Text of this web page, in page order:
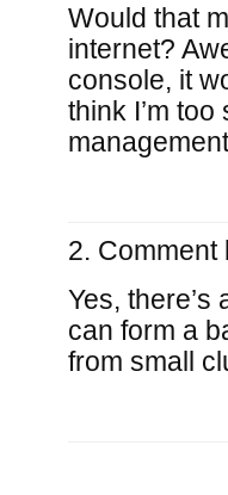
Would that
internet?
console, it
think I’m
Comment
Yes, there’s
can form a
from small